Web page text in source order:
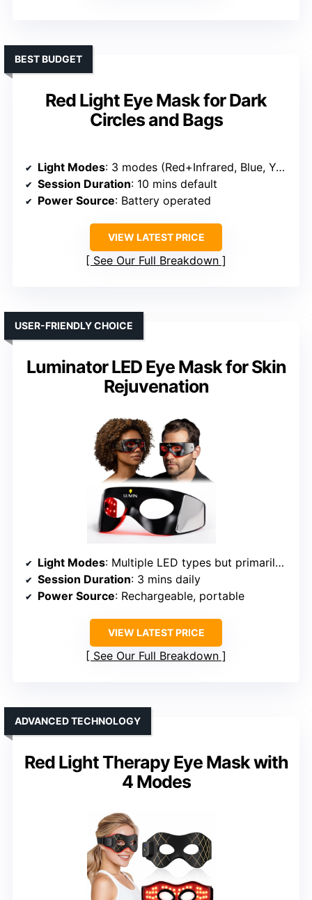
Red Light Eye Mask for Dark
Circles and Bags
BEST BUDGET
Light Modes: 3 modes (Red+Infrared, Blue, Yellow)
Session Duration: 10 mins default
Power Source: Battery operated
VIEW LATEST PRICE
See Our Full Breakdown
Luminator LED Eye Mask for Skin
Rejuvenation
USER-FRIENDLY CHOICE
Light Modes: Multiple LED types but primarily focused on red/infrared
Session Duration: 3 mins daily
Power Source: Rechargeable, portable
VIEW LATEST PRICE
See Our Full Breakdown
Red Light Therapy Eye Mask with
4 Modes
ADVANCED TECHNOLOGY